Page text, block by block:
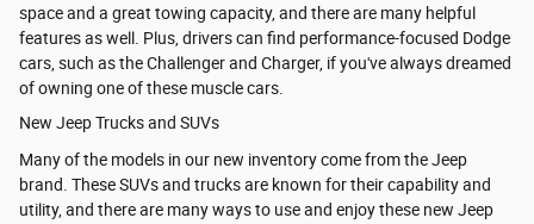
space and a great towing capacity, and there are many helpful
features as well. Plus, drivers can find performance-focused Dodge
cars, such as the Challenger and Charger, if you've always dreamed
of owning one of these muscle cars.
New Jeep Trucks and SUVs
Many of the models in our new inventory come from the Jeep
brand. These SUVs and trucks are known for their capability and
utility, and there are many ways to use and enjoy these new Jeep